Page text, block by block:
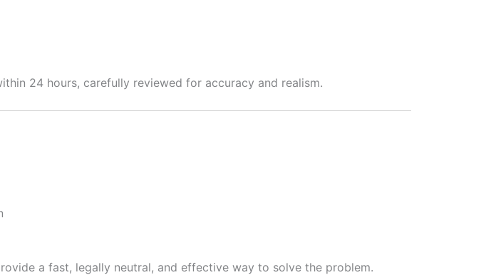
24 hours, carefully reviewed for accuracy and realism.
a fast, legally neutral, and effective way to solve the problem.